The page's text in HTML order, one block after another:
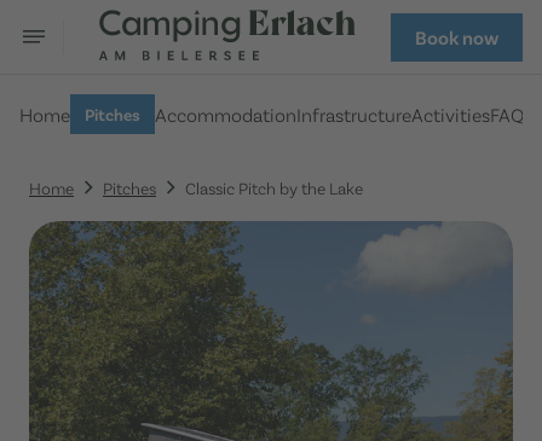
Book now
Home Pitches AccommodationInfrastructureActivitiesFAQ
Home Pitches Classic Pitch by the Lake